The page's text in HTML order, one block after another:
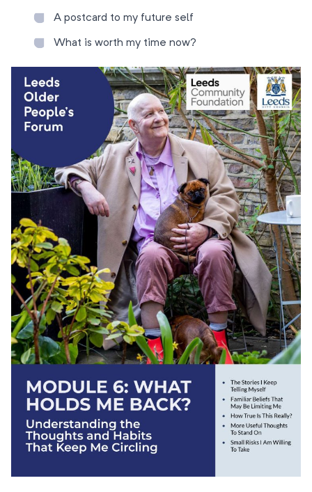
A postcard to my future self
What is worth my time now?